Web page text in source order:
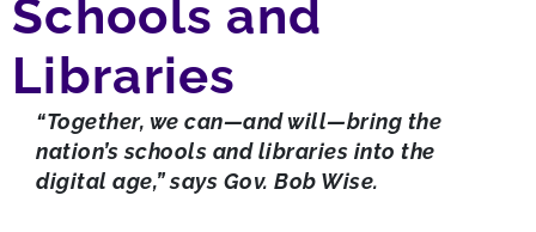
Schools and
Libraries
“Together, we can—and will—bring the
nation’s schools and libraries into the
digital age,” says Gov. Bob Wise.